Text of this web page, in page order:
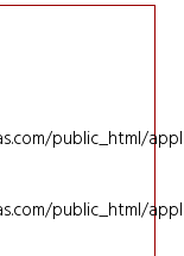
public_html/
public_html/